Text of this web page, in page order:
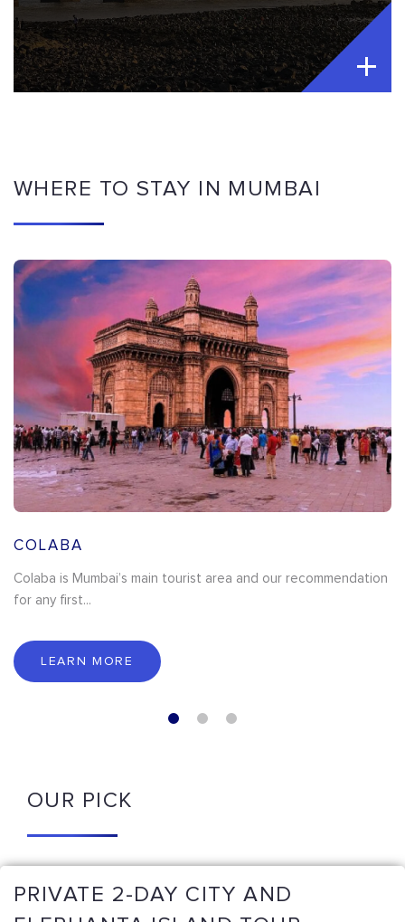
WHERE TO STAY IN MUMBAI
COLABA
Colaba is Mumbai’s main tourist area and our recommendation
for any first...
LEARN MORE
OUR PICK
PRIVATE 2-DAY CITY AND